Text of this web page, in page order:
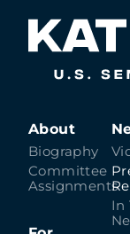
About
Biography
Committee
Assignments
In